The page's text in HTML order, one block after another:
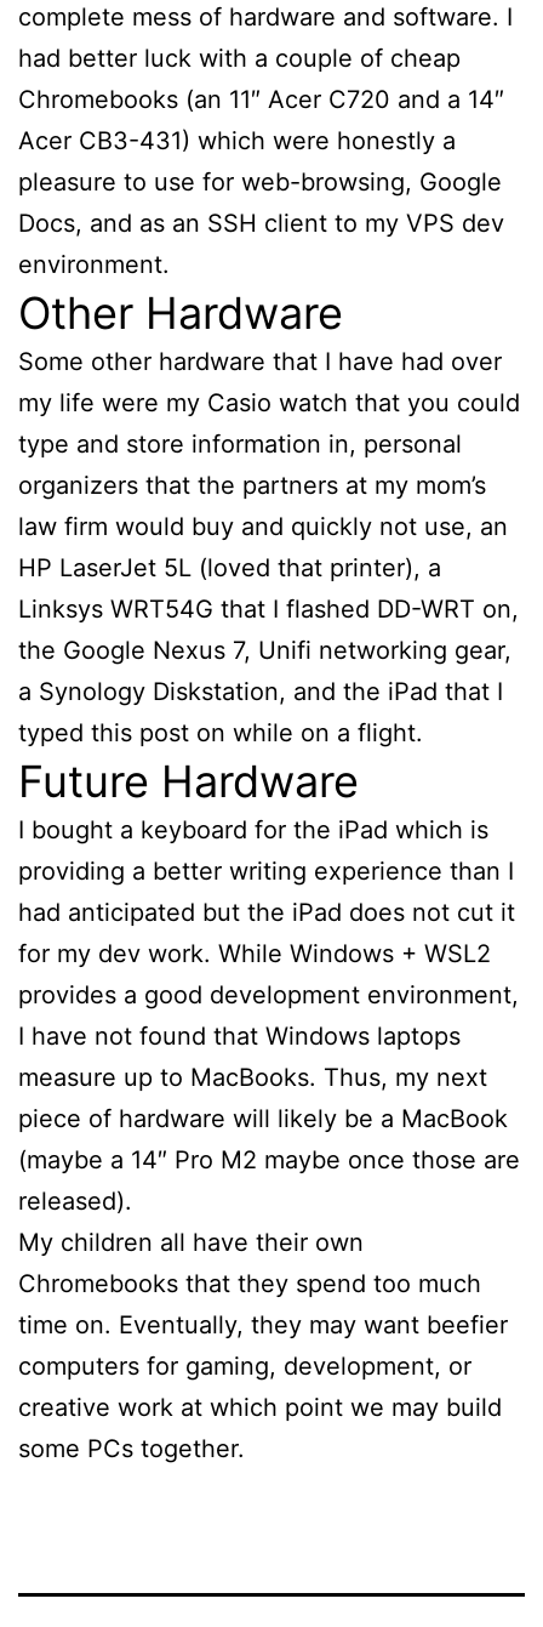
complete mess of hardware and software. I
had better luck with a couple of cheap
Chromebooks (an 11″ Acer C720 and a 14″
Acer CB3-431) which were honestly a
pleasure to use for web-browsing, Google
Docs, and as an SSH client to my VPS dev
environment.
Other Hardware
Some other hardware that I have had over
my life were my Casio watch that you could
type and store information in, personal
organizers that the partners at my mom’s
law firm would buy and quickly not use, an
HP LaserJet 5L (loved that printer), a
Linksys WRT54G that I flashed DD-WRT on,
the Google Nexus 7, Unifi networking gear,
a Synology Diskstation, and the iPad that I
typed this post on while on a flight.
Future Hardware
I bought a keyboard for the iPad which is
providing a better writing experience than I
had anticipated but the iPad does not cut it
for my dev work. While Windows + WSL2
provides a good development environment,
I have not found that Windows laptops
measure up to MacBooks. Thus, my next
piece of hardware will likely be a MacBook
(maybe a 14″ Pro M2 maybe once those are
released).
My children all have their own
Chromebooks that they spend too much
time on. Eventually, they may want beefier
computers for gaming, development, or
creative work at which point we may build
some PCs together.